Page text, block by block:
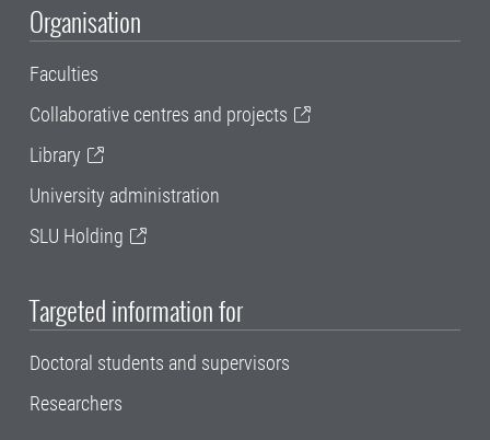
Organisation
Faculties
Collaborative centres and projects
Library
University administration
SLU Holding
Targeted information for
Doctoral students and supervisors
Researchers